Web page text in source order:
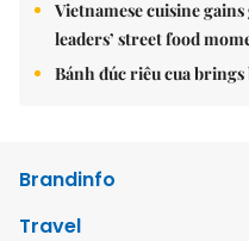
Vietnamese cuisine
leaders’ street food
Bánh đúc riêu cua
Brandinfo
Travel